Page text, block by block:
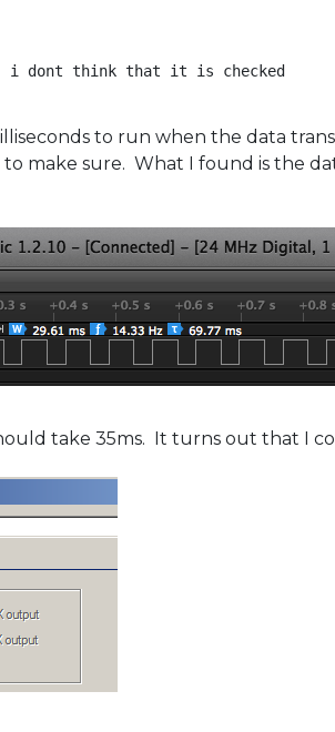
dont think that it is checked
to run when the data
make sure. What I found is the
take 35ms. It turns out that I